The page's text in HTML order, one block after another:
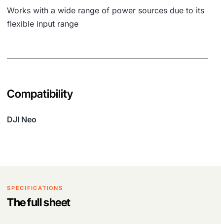
Works with a wide range of power sources due to its
flexible input range
Compatibility
DJI Neo
SPECIFICATIONS
The full sheet